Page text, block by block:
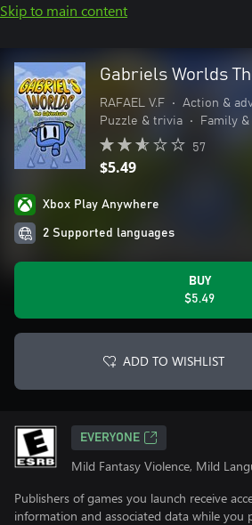
Skip to main content
Gabriels Worlds
RAFAEL V.F • Action &
Puzzle & trivia
• Family
57
$5.49
Xbox Play Anywhere
2 Supported languages
BUY
$5.49
ADD TO WISHLIST
EVERYONE
Mild Fantasy Violence, Mild
Publishers of games you launch receive
information and associated data while you